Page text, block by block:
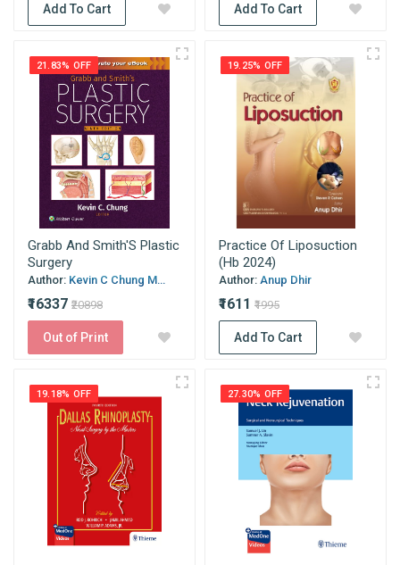
Add To Cart Add To Cart
21.83% OFF
Grabb And Smith'S Plastic
Surgery
Author: Kevin C Chung M...
₹16337 ₹20898
Out of Print
19.25% OFF
Practice Of Liposuction
(Hb 2024)
Author: Anup Dhir
₹1611 ₹1995
Add To Cart
19.18% OFF 27.30% OFF